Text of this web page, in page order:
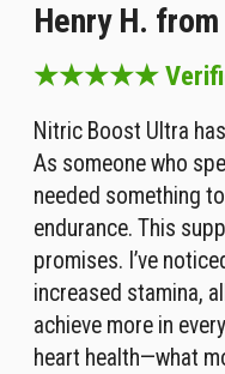
Henry H.
★★★★★
Nitric Boost Ultra
As someone who
needed something
endurance. This
promises. I’ve
increased stamina,
achieve more in
heart health—what